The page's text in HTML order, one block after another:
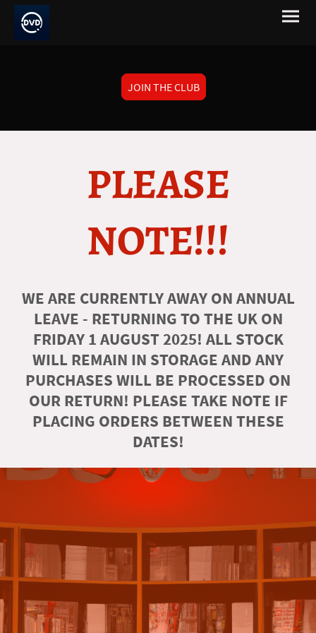
JOIN THE CLUB
PLEASE
NOTE!!!
WE ARE CURRENTLY AWAY ON ANNUAL
LEAVE - RETURNING TO THE UK ON
FRIDAY 1 AUGUST 2025! ALL STOCK
WILL REMAIN IN STORAGE AND ANY
PURCHASES WILL BE PROCESSED ON
OUR RETURN! PLEASE TAKE NOTE IF
PLACING ORDERS BETWEEN THESE
DATES!